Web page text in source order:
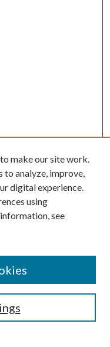
make our site work.
to analyze, improve,
digital experience.
using
see